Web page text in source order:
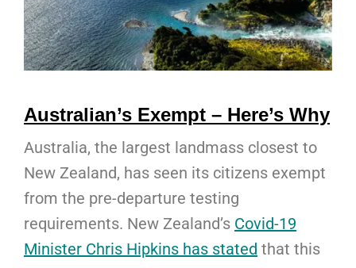
Australian’s Exempt – Here’s Why
Australia, the largest landmass closest to
New Zealand, has seen its citizens exempt
from the pre-departure testing
requirements. New Zealand’s Covid-19
Minister Chris Hipkins has stated that this